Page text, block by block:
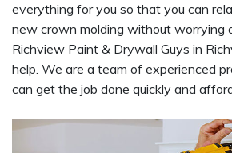
everything for you so that you can
new crown molding without worrying
Richview Paint & Drywall Guys in
help. We are a team of experienced
can get the job done quickly and